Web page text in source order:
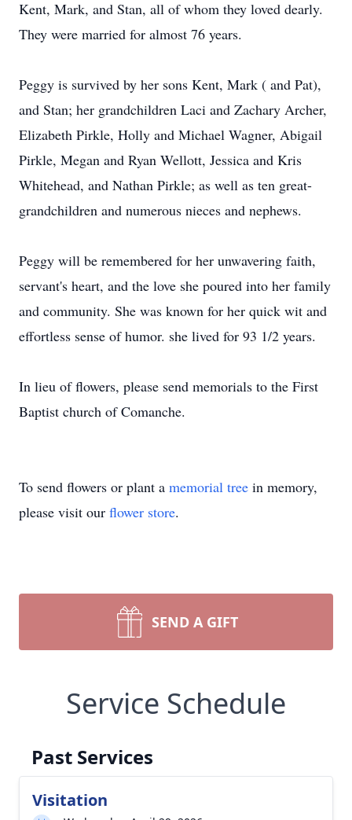
Kent, Mark, and Stan, all of whom they loved dearly.
They were married for almost 76 years.
Peggy is survived by her sons Kent, Mark ( and Pat),
and Stan; her grandchildren Laci and Zachary Archer,
Elizabeth Pirkle, Holly and Michael Wagner, Abigail
Pirkle, Megan and Ryan Wellott, Jessica and Kris
Whitehead, and Nathan Pirkle; as well as ten great-
grandchildren and numerous nieces and nephews.
Peggy will be remembered for her unwavering faith,
servant's heart, and the love she poured into her family
and community. She was known for her quick wit and
effortless sense of humor. she lived for 93 1/2 years.
In lieu of flowers, please send memorials to the First
Baptist church of Comanche.
To send flowers or plant a memorial tree in memory,
please visit our flower store.
SEND A GIFT
Service Schedule
Past Services
Visitation